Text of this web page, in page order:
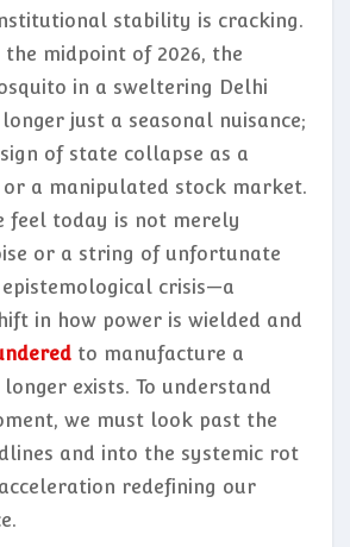
stability is cracking.
the midpoint of 2026, the
in a sweltering Delhi
just a seasonal nuisance;
of state collapse as a
or a manipulated stock market.
feel today is not merely
or a string of unfortunate
crisis—a
in how power is wielded and
to manufacture a
exists. To understand
we must look past the
and into the systemic rot
redefining our